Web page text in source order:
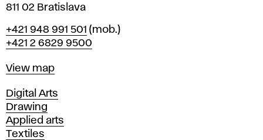
811 02 Bratislava
Phone
+421 948 991 501 (mob.)
+421 2 6829 9500
Map
View map
Departments
Digital Arts
Drawing
Applied arts
Textiles